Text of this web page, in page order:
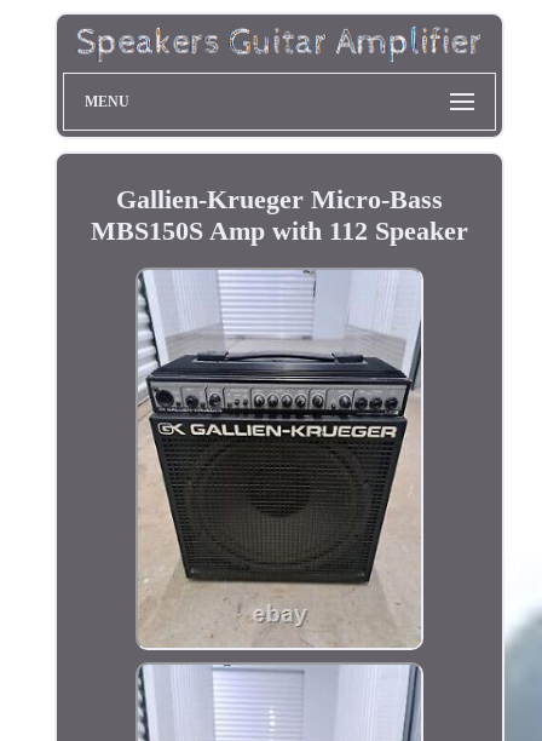
MENU
Gallien-Krueger Micro-Bass
MBS150S Amp with 112 Speaker